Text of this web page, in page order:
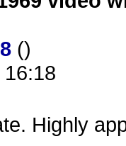
()
Highly